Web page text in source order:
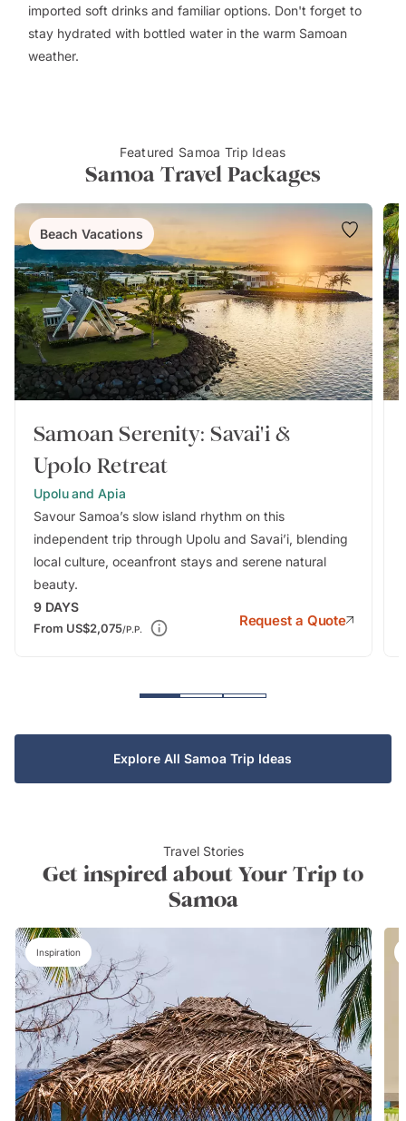
imported soft drinks and familiar options. Don't forget to
stay hydrated with bottled water in the warm Samoan
weather.
Featured Samoa Trip Ideas
Samoa Travel Packages
Beach Vacations
Samoan Serenity: Savai'i &
Upolo Retreat
Upolu and Apia
Savour Samoa’s slow island rhythm on this
independent trip through Upolu and Savai’i, blending
local culture, oceanfront stays and serene natural
beauty.
9 DAYS
From US$2,075/P.P.
Request a Quote
Explore All Samoa Trip Ideas
Travel Stories
Get inspired about Your Trip to
Samoa
Inspiration